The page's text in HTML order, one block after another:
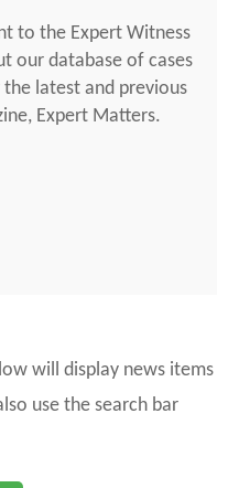
to the Expert Witness
our database of cases
latest and previous
Expert Matters.
will display news items
use the search bar